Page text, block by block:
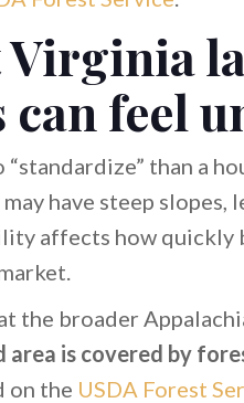
Virginia
feel
than a
may have steep
affects how quickly
the broader
area is covered by
on the USDA Forest